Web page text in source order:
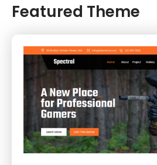
Featured Theme